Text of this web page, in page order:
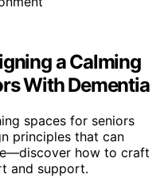
a Calming
With Dementia
spaces for seniors
principles that can
how to craft
and support.